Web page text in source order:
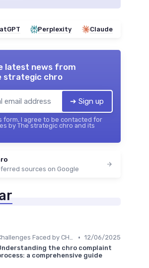
Perplexity Claude
latest news from
strategic chro
➔ Sign up
form, I agree to be contacted for
by The strategic chro and its
sources on Google
Challenges Faced by CHROs • 12/06/2025
the chro complaint
a comprehensive guide